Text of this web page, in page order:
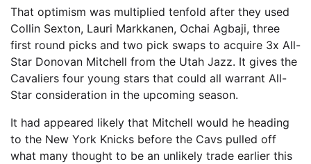
That optimism was multiplied tenfold after they used
Collin Sexton, Lauri Markkanen, Ochai Agbaji, three
first round picks and two pick swaps to acquire 3x All-
Star Donovan Mitchell from the Utah Jazz. It gives the
Cavaliers four young stars that could all warrant All-
Star consideration in the upcoming season.
It had appeared likely that Mitchell would he heading
to the New York Knicks before the Cavs pulled off
what many thought to be an unlikely trade earlier this